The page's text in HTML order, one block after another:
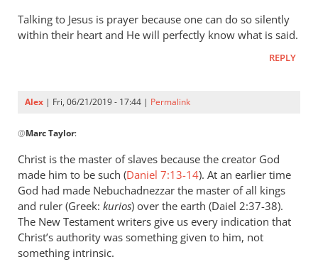
Talking to Jesus is prayer because one can do so silently
within their heart and He will perfectly know what is said.
REPLY
Alex | Fri, 06/21/2019 - 17:44 | Permalink
reply
to
You
wrote:
“Slave
of
Christ”
by
@Marc Taylor:
Christ is the master of slaves because the creator God
made him to be such (Daniel 7:13-14). At an earlier time
God had made Nebuchadnezzar the master of all kings
and ruler (Greek: kurios) over the earth (Daiel 2:37-38).
The New Testament writers give us every indication that
Christ’s authority was something given to him, not
something intrinsic.